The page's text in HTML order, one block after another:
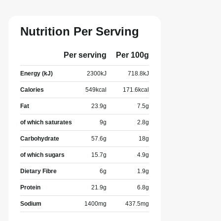
Nutrition Per Serving
Per serving Per 100g
Energy (kJ) 2300kJ 718.8kJ
Calories 549 kcal 171.6 kcal
Fat 23.9g 7.5g
of which saturates 9g 2.8g
Carbohydrate 57.6g 18g
of which sugars 15.7g 4.9g
Dietary Fibre 6g 1.9g
Protein 21.9g 6.8g
Sodium 1400mg 437.5mg